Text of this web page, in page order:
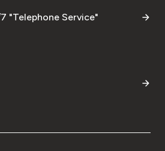
"Telephone Service"